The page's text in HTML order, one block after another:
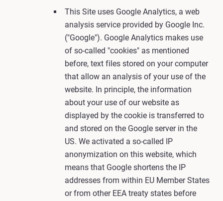
This Site uses Google Analytics, a web
analysis service provided by Google Inc.
("Google"). Google Analytics makes use
of so-called "cookies" as mentioned
before, text files stored on your computer
that allow an analysis of your use of the
website. In principle, the information
about your use of our website as
displayed by the cookie is transferred to
and stored on the Google server in the
US. We activated a so-called IP
anonymization on this website, which
means that Google shortens the IP
addresses from within EU Member States
or from other EEA treaty states before